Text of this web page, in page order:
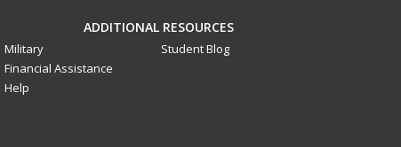
ADDITIONAL RESOURCES
Military
Financial Assistance
Help
Student Blog